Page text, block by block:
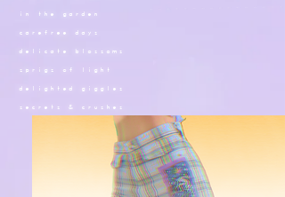
in the garden
carefree days
delicate blossoms
sprigs of light
delighted giggles
secrets & crushes